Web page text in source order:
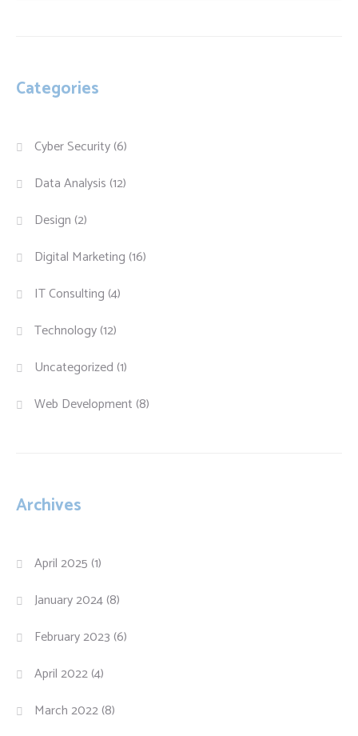
Categories
Cyber Security(6)
Data Analysis (12)
Design (2)
Digital Marketing (16)
IT Consulting (4)
Technology(12)
Uncategorized (1)
Web Development (8)
Archives
April 2025 (1)
January 2024(8)
February 2023 (6)
April 2022(4)
March 2022(8)